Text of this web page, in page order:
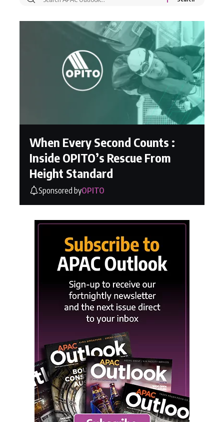
When Every Second Counts :
Inside OPITO’s Rescue From
Height Standard
Sponsored byOPITO